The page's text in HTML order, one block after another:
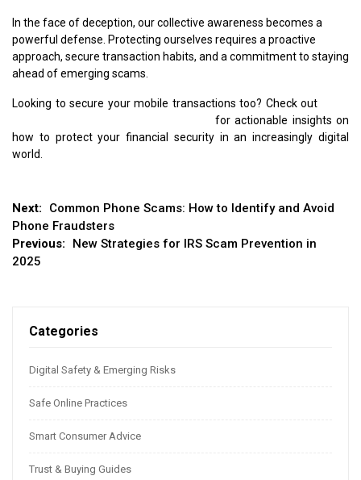
In the face of deception, our collective awareness becomes a
powerful defense. Protecting ourselves requires a proactive
approach, secure transaction habits, and a commitment to staying
ahead of emerging scams.
Looking to secure your mobile transactions too? Check out
for actionable insights on
how to protect your financial security in an increasingly digital
world.
Post
navigation
Next:
Common Phone Scams: How to Identify and Avoid
Phone Fraudsters
Previous:
New Strategies for IRS Scam Prevention in
2025
Categories
Digital Safety & Emerging Risks
Safe Online Practices
Smart Consumer Advice
Trust & Buying Guides